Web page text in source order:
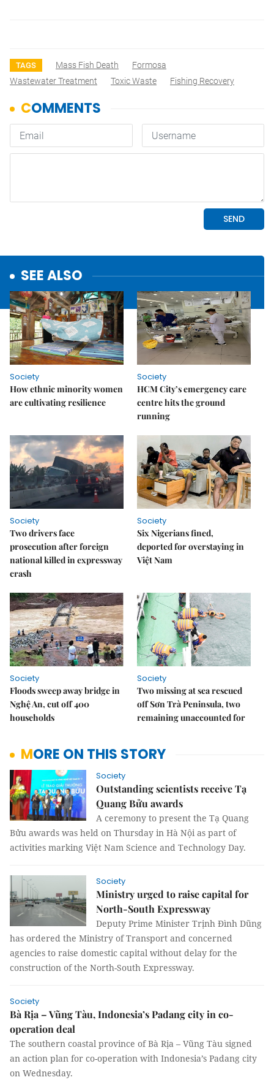
TAGS Mass Fish Death
Formosa
Wastewater Treatment
Toxic Waste Fishing Recovery
SEE ALSO
Society
How ethnic minority women
are cultivating resilience
Society
HCM City’s emergency care
centre hits the ground
running
Society
Two drivers face
prosecution after foreign
national killed in expressway
crash
Society
Six Nigerians fined,
deported for overstaying in
Việt Nam
Society
Floods sweep away bridge in
Nghệ An, cut off 400
households
Society
Two missing at sea rescued
off Sơn Trà Peninsula, two
remaining unaccounted for
MORE ON THIS STORY
Society
Outstanding scientists receive Tạ
Quang Bửu awards
A ceremony to present the Tạ Quang
Bửu awards was held on Thursday in Hà Nội as part of
activities marking Việt Nam Science and Technology Day.
Society
Ministry urged to raise capital for
North-South Expressway
Deputy Prime Minister Trịnh Đình Dũng
has ordered the Ministry of Transport and concerned
agencies to raise domestic capital without delay for the
construction of the North-South Expressway.
Society
Bà Rịa – Vũng Tàu, Indonesia’s Padang city in co-
operation deal
The southern coastal province of Bà Rịa – Vũng Tàu signed
an action plan for co-operation with Indonesia’s Padang city
on Wednesday.